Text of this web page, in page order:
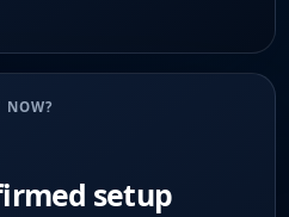
setup